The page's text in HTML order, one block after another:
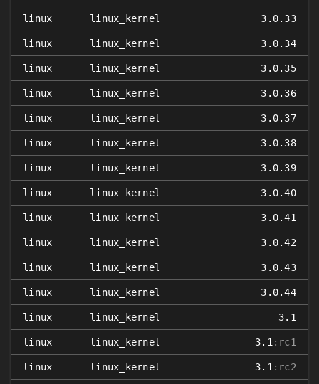
linux linux_kernel 3.0.33
linux linux_kernel 3.0.34
linux linux_kernel 3.0.35
linux linux_kernel 3.0.36
linux linux_kernel 3.0.37
linux linux_kernel 3.0.38
linux linux_kernel 3.0.39
linux linux_kernel 3.0.40
linux linux_kernel 3.0.41
linux linux_kernel 3.0.42
linux linux_kernel 3.0.43
linux linux_kernel 3.0.44
linux linux_kernel 3.1
linux linux_kernel 3.1 :rc1
linux linux_kernel 3.1 :rc2